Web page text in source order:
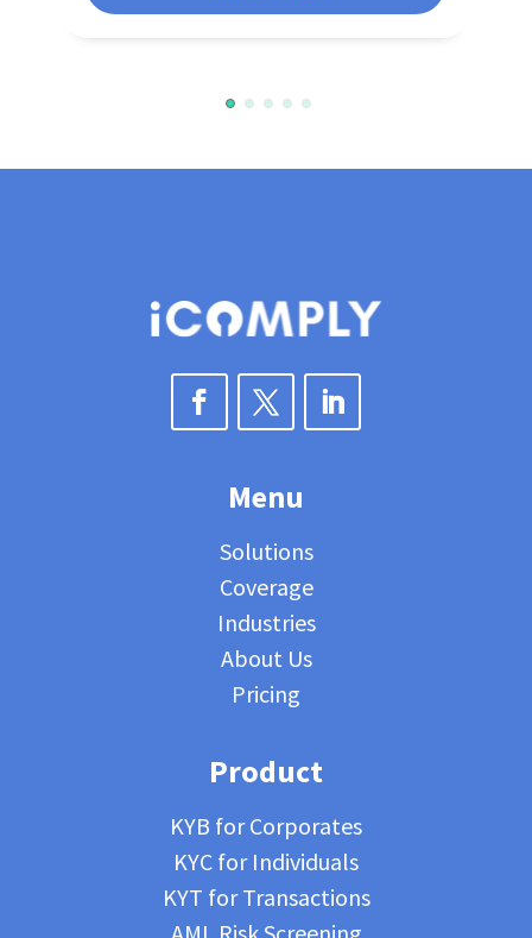
Menu
Solutions
Coverage
Industries
About Us
Pricing
Product
KYB for Corporates
KYC for Individuals
KYT for Transactions